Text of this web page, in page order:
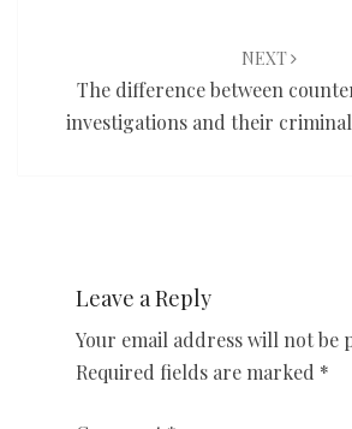
NEXT
The difference between
investigations and their
Leave a Reply
Your email address will not be
Required fields are marked *